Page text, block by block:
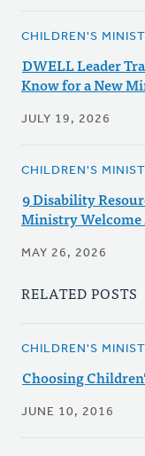
CHILDREN'S
DWELL Leader
Know for a New
JULY 19, 2026
CHILDREN'S
9 Disability
Ministry
MAY 26, 2026
RELATED POSTS
CHILDREN'S
Choosing
JUNE 10, 2016